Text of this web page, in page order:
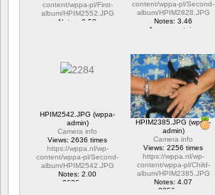
content/wppa-pl/First-
album/HPIM2552.JPG
Notes: 2.53
content/wppa-pl/Second-
album/HPIM2828.JPG
Notes: 3.46
1 commentaire
HPIM2542.JPG (wppa-
admin)
Camera info
Views: 2636 times
https://wppa.nl/wp-
content/wppa-pl/Second-
album/HPIM2542.JPG
Notes: 2.00
2636 vus
HPIM2385.JPG (wppa-
admin)
Camera info
Views: 2256 times
https://wppa.nl/wp-
content/wppa-pl/Child-
album/HPIM2385.JPG
Notes: 4.07
2256 vus